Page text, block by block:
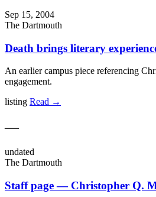
Sep 15, 2004
The Dartmouth
Death brings literary
An earlier campus piece referencing
engagement.
listing Read →
—
undated
The Dartmouth
Staff page — Christopher Q.